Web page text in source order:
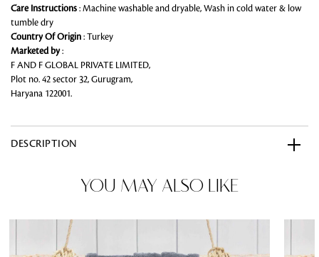
Care Instructions : Machine washable and dryable, Wash in cold water & low
tumble dry
Country Of Origin : Turkey
Marketed by:
F AND F GLOBAL PRIVATE LIMITED,
Plot no. 42 sector 32, Gurugram,
Haryana 122001.
DESCRIPTION
YOU MAY ALSO LIKE